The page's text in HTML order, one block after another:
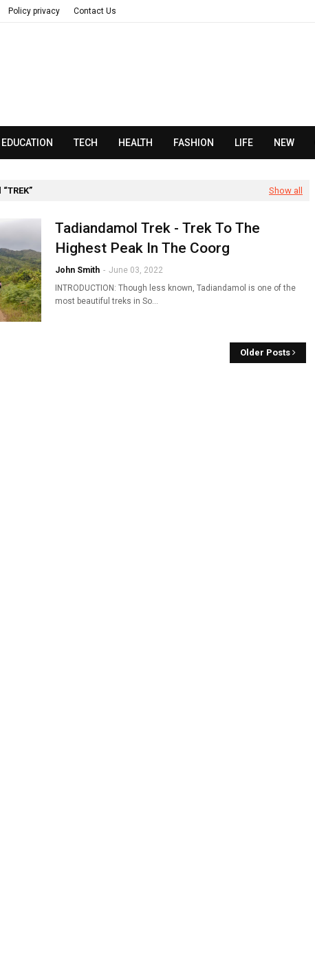
Policy privacy Contact Us
EDUCATION TECH HEALTH FASHION LIFE NEW
TREK Show all
Tadiandamol Trek - Trek To The
Highest Peak In The Coorg
John Smith - June 03, 2022
INTRODUCTION: Though less known, Tadiandamol is one of the
most beautiful treks in So…
Older Posts